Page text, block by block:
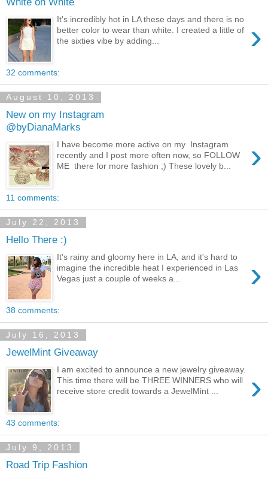
›
It's incredibly hot in LA these days and there is no
better color to wear than white. I created a little of
the sixties vibe by adding...
32 comments:
August 10, 2013
New on my Instagram
@byDianaMarks
›
I have become more active on my Instagram
recently and I post more often now, so FOLLOW
ME there for more fashion ;) These lovely b...
11 comments:
July 22, 2013
Hello There :)
›
It's rainy and gloomy here in LA, and it's hard to
imagine the incredible heat I experienced in Las
Vegas just a couple of weeks a...
38 comments:
July 16, 2013
JewelMint Giveaway
›
I am excited to announce a new jewelry giveaway.
This time there will be THREE WINNERS who will
receive store credit towards a JewelMint ...
43 comments:
July 9, 2013
Road Trip Fashion